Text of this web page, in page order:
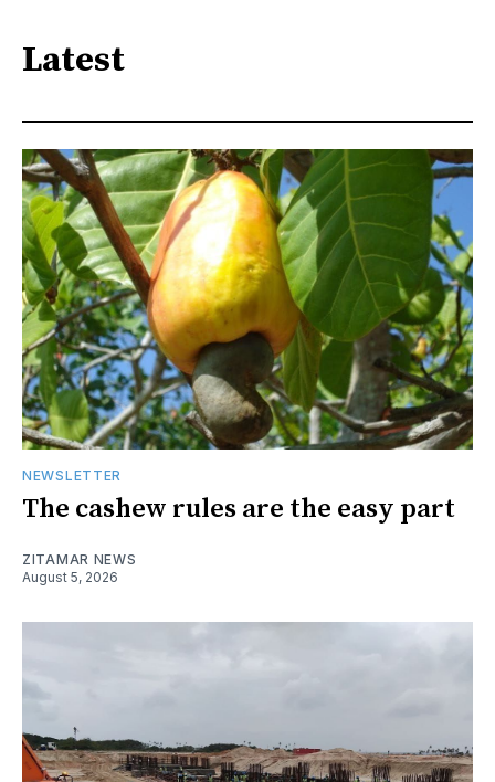
Latest
NEWSLETTER
The cashew rules are the easy part
ZITAMAR NEWS
August 5, 2026